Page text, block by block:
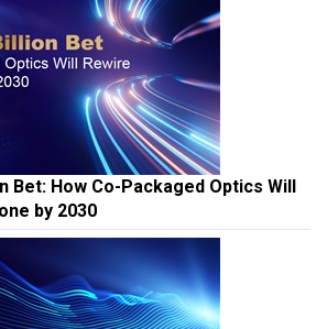
Bet: How Co-Packaged Optics Will
by 2030